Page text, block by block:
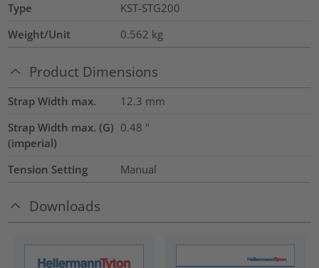
Type
KST-STG200
Weight/Unit
0.562 kg
Product Dimensions
Strap Width max. 12.3 mm
Strap Width max. (G)
(imperial)
0.48 "
Tension Setting Manual
Downloads